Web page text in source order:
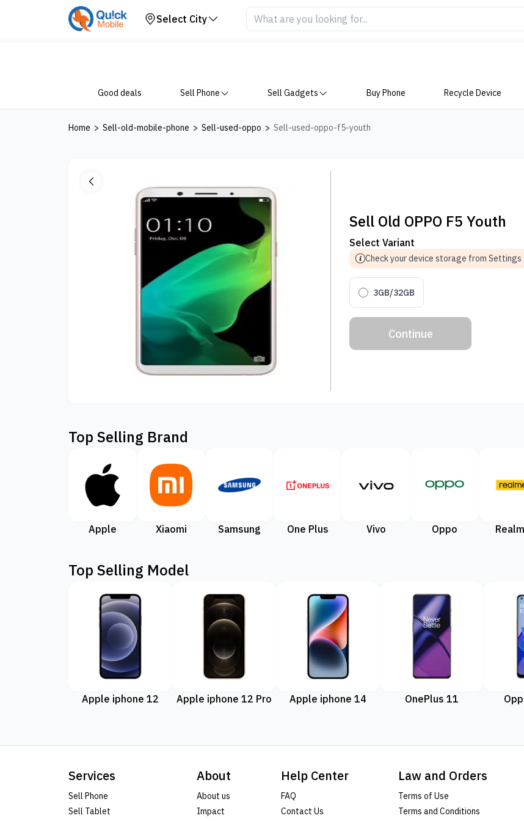
Select City
Good deals Sell Phone Sell Gadgets Buy Phone Recycle Device
Home > Sell-old-mobile-phone > Sell-used-oppo > Sell-used-oppo-f5-youth
Your Device
Sell Old OPPO F5 Youth
Select Variant
Check your device storage from
3GB/32GB
Continue
Top Selling Brand
Apple Xiaomi Samsung One Plus Vivo Oppo
Top Selling Model
Apple iphone 12 Apple iphone 12 Pro Apple iphone 14 OnePlus 11
Services
Sell Phone
Sell Tablet
About
About us
Impact
Help Center
FAQ
Contact Us
Law and Orders
Terms of Use
Terms and Conditions